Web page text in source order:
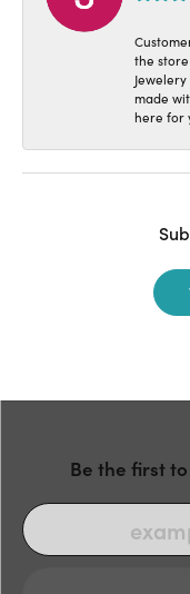
the
made
here for
Be the first